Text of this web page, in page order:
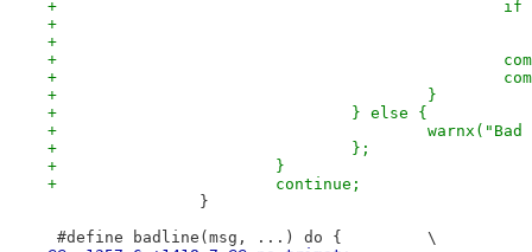
+
+
+
+					}
+				} else {
+
+				};
+			}
+			continue;
}
#define badline(msg, ...) do {		\